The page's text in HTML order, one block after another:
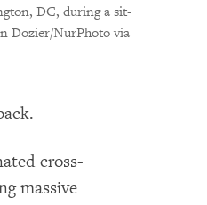
DC, during a sit-
Dozier/NurPhoto via
cross-
massive